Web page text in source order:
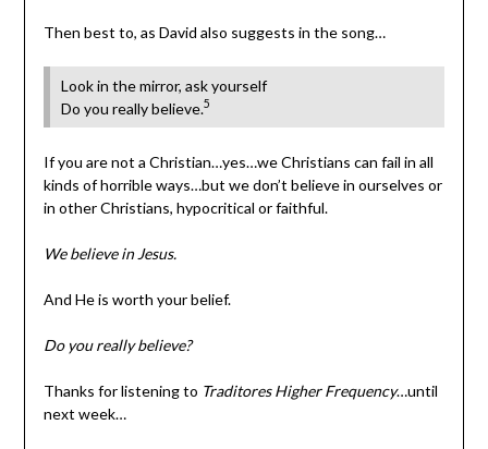
Then best to, as David also suggests in the song…
Look in the mirror, ask yourself
Do you really believe.5
If you are not a Christian…yes…we Christians can fail in all
kinds of horrible ways…but we don’t believe in ourselves or
in other Christians, hypocritical or faithful.
We believe in Jesus.
And He is worth your belief.
Do you really believe?
Thanks for listening to Traditores Higher Frequency…until
next week…